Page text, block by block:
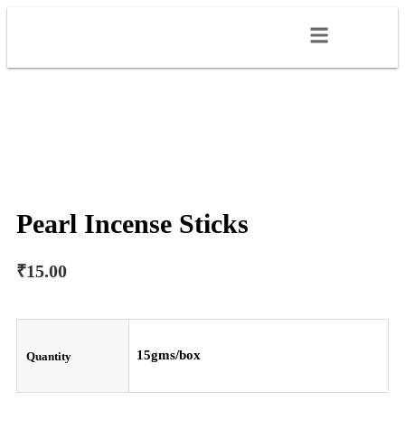
Pearl Incense Sticks
₹15.00
Quantity 15gms/box